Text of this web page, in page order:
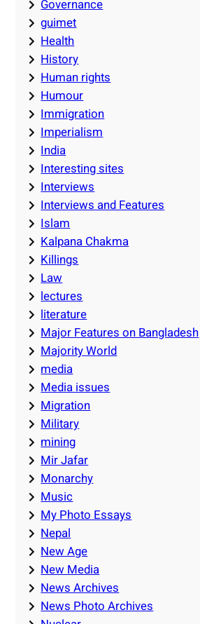
Governance
guimet
Health
History
Human rights
Humour
Immigration
Imperialism
India
Interesting sites
Interviews
Interviews and Features
Islam
Kalpana Chakma
Killings
Law
lectures
literature
Major Features on Bangladesh
Majority World
media
Media issues
Migration
Military
mining
Mir Jafar
Monarchy
Music
My Photo Essays
Nepal
New Age
New Media
News Archives
News Photo Archives